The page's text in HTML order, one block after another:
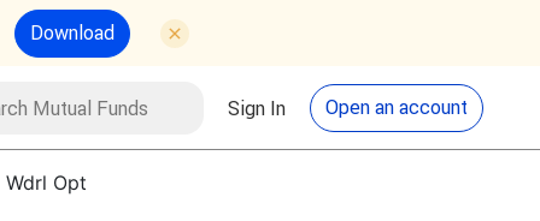
Download
Funds Search
Sign In Open an account
Wdrl Opt